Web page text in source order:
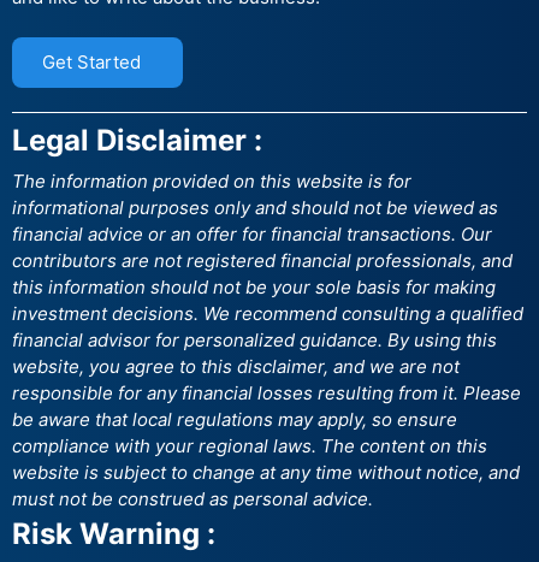
Get Started
Legal Disclaimer :
The information provided on this website is for
informational purposes only and should not be viewed as
financial advice or an offer for financial transactions. Our
contributors are not registered financial professionals, and
this information should not be your sole basis for making
investment decisions. We recommend consulting a qualified
financial advisor for personalized guidance. By using this
website, you agree to this disclaimer, and we are not
responsible for any financial losses resulting from it. Please
be aware that local regulations may apply, so ensure
compliance with your regional laws. The content on this
website is subject to change at any time without notice, and
must not be construed as personal advice.
Risk Warning :